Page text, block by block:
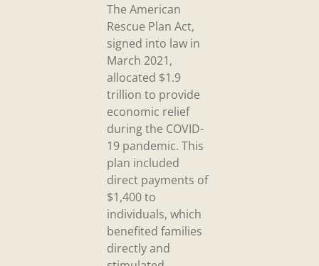
The American
Rescue Plan Act,
signed into law in
March 2021,
allocated $1.9
trillion to provide
economic relief
during the COVID-
19 pandemic. This
plan included
direct payments of
$1,400 to
individuals, which
benefited families
directly and